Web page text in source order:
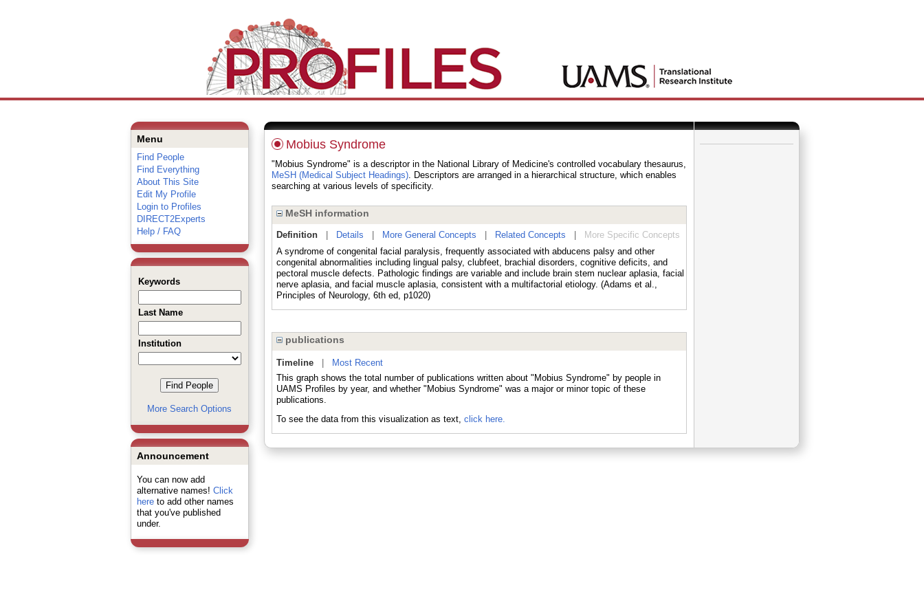
Menu
Find People
Find Everything
About This Site
Edit My Profile
Login to Profiles
DIRECT2Experts
Help / FAQ
Keywords
Last Name
Institution
More Search Options
Announcement
You can now add
alternative names! Click
hereto add other names
that you've published
under.
Mobius Syndrome
"Mobius Syndrome" is a descriptor in the National Library of Medicine's controlled vocabulary thesaurus,
MeSH (Medical Subject Headings). Descriptors are arranged in a hierarchical structure, which enables
searching at various levels of specificity.
MeSH information
Definition| Details More General Concepts Related Concepts
More Specific Concepts
A syndrome of congenital facial paralysis, frequently associated with abducens palsy and other
congenital abnormalities including lingual palsy, clubfeet, brachial disorders, cognitive deficits, and
pectoral muscle defects. Pathologic findings are variable and include brain stem nuclear aplasia, facial
nerve aplasia, and facial muscle aplasia, consistent with a multifactorial etiology. (Adams et al.,
Principles of Neurology, 6th ed, p1020)
publications
Timeline|
Most Recent
This graph shows the total number of publications written about "Mobius Syndrome" by people in
UAMS Profiles by year, and whether "Mobius Syndrome" was a major or minor topic of these
publications.
To see the data from this visualization as text, click here.